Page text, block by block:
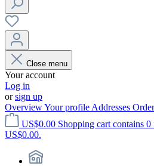
Close menu
Your account
Log in
orsign up
OverviewYour profile Addresses
US$0.00 Shopping cart contains
US$0.00.